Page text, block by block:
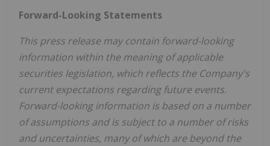
Forward-Looking Statements
This press release may contain forward-looking
information within the meaning of applicable
securities legislation, which reflects the Company's
current expectations regarding future events.
Forward-looking information is based on a number
of assumptions and is subject to a number of risks
and uncertainties, many of which are beyond the